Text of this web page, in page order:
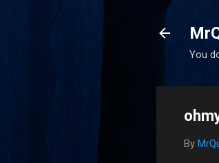
You
By